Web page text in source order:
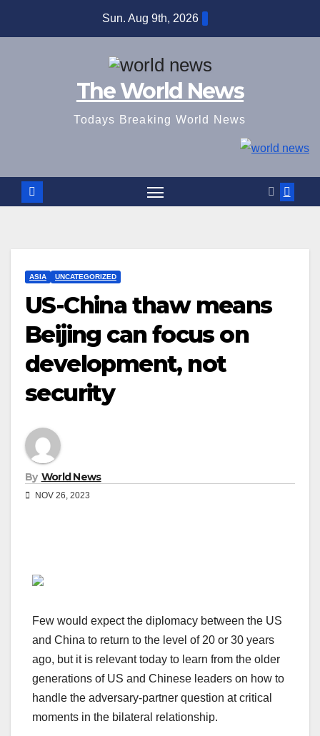
Sun. Aug 9th, 2026
The World News
Todays Breaking World News
ASIA UNCATEGORIZED
US-China thaw means
Beijing can focus on
development, not
security
By World News
NOV 26, 2023
Few would expect the diplomacy between the US
and China to return to the level of 20 or 30 years
ago, but it is relevant today to learn from the older
generations of US and Chinese leaders on how to
handle the adversary-partner question at critical
moments in the bilateral relationship.